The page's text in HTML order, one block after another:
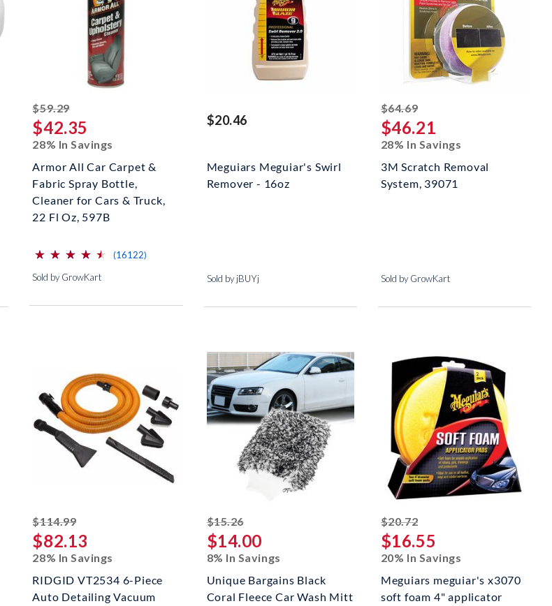
$59.29striked off
$42.35
28% In Savings
Armor All Car Carpet &
Fabric Spray Bottle,
Cleaner for Cars & Truck,
22 Fl Oz, 597B
(*)
⋆
⋆
(*) ⋆
⋆
(*) ⋆
⋆
(*) ⋆
⋆
(*) ⋆
⋆ (16122)
Sold by GrowKart
$20.46
Meguiars Meguiar's Swirl
Remover - 16oz
Sold by jBUYj
$64.69striked off
$46.21
28% In Savings
3M Scratch Removal
System, 39071
Sold by GrowKart
$114.99striked off
$82.13
28% In Savings
RIDGID VT2534 6-Piece
Auto Detailing Vacuum
$15.26striked off
$14.00
8% In Savings
Unique Bargains Black
Coral Fleece Car Wash Mitt
$20.72striked off
$16.55
20% In Savings
Meguiars meguiar's x3070
soft foam 4" applicator